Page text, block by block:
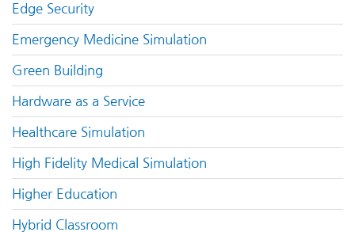
Edge Security
Emergency Medicine Simulation
Green Building
Hardware as a Service
Healthcare Simulation
High Fidelity Medical Simulation
Higher Education
Hybrid Classroom